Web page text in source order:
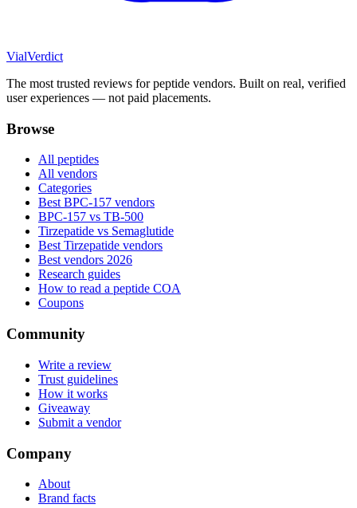
VialVerdict
The most trusted reviews for peptide vendors. Built on real, verified
user experiences — not paid placements.
Browse
All peptides
All vendors
Categories
Best BPC-157 vendors
BPC-157 vs TB-500
Tirzepatide vs Semaglutide
Best Tirzepatide vendors
Best vendors 2026
Research guides
How to read a peptide COA
Coupons
Community
Write a review
Trust guidelines
How it works
Giveaway
Submit a vendor
Company
About
Brand facts